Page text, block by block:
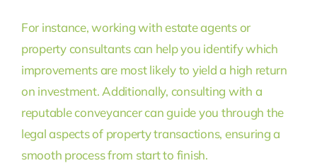
For instance, working with estate agents or
property consultants can help you identify which
improvements are most likely to yield a high return
on investment. Additionally, consulting with a
reputable conveyancer can guide you through the
legal aspects of property transactions, ensuring a
smooth process from start to finish.